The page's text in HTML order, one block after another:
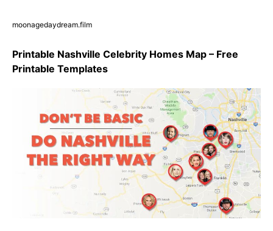
moonagedaydream.film
Printable Nashville Celebrity Homes Map – Free
Printable Templates